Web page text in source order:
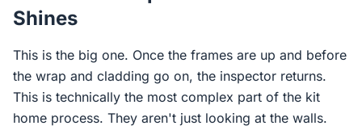
Shines
This is the big one. Once the frames are up and before
the wrap and cladding go on, the inspector returns.
This is technically the most complex part of the kit
home process. They aren't just looking at the walls.